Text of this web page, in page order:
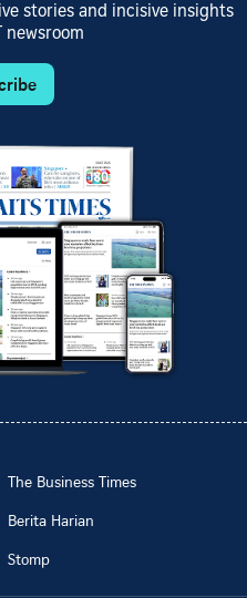
stories and incisive insights
newsroom
The Business Times
Berita Harian
Stomp